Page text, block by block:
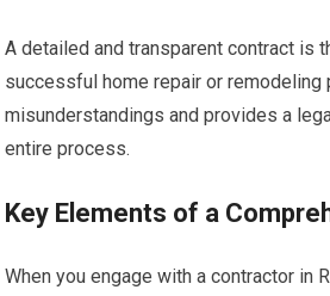
A detailed and transparent contract is
successful home repair or remodeling
misunderstandings and provides a
entire process.
Key Elements of a
When you engage with a contractor in